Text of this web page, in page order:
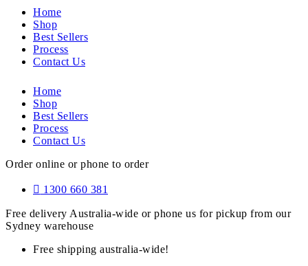
Home
Shop
Best Sellers
Process
Contact Us
Home
Shop
Best Sellers
Process
Contact Us
Order online or phone to order
1300 660 381
Free delivery Australia-wide or phone us for pickup from our
Sydney warehouse
Free shipping australia-wide!